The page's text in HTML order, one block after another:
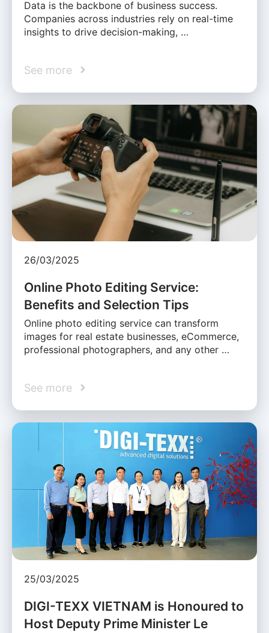
Data is the backbone of business success.
Companies across industries rely on real-time
insights to drive decision-making, …
See more
26/03/2025
Online Photo Editing Service:
Benefits and Selection Tips
Online photo editing service can transform
images for real estate businesses, eCommerce,
professional photographers, and any other …
See more
25/03/2025
DIGI-TEXX VIETNAM is Honoured to
Host Deputy Prime Minister Le